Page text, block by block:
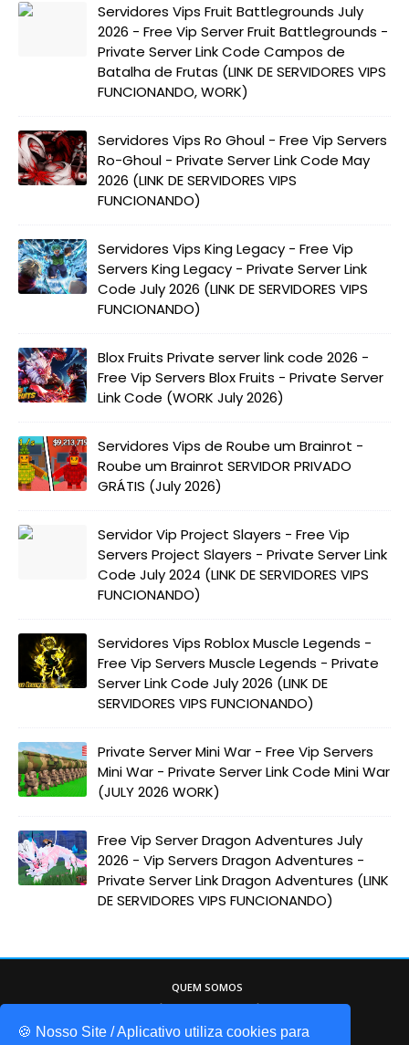
🍪 Nosso Site / Aplicativo utiliza cookies para
Servidores Vips Fruit Battlegrounds July
2026 - Free Vip Server Fruit Battlegrounds -
Private Server Link Code Campos de
Batalha de Frutas (LINK DE SERVIDORES VIPS
FUNCIONANDO, WORK)
Servidores Vips Ro Ghoul - Free Vip Servers
Ro-Ghoul - Private Server Link Code May
2026 (LINK DE SERVIDORES VIPS
FUNCIONANDO)
Servidores Vips King Legacy - Free Vip
Servers King Legacy - Private Server Link
Code July 2026 (LINK DE SERVIDORES VIPS
FUNCIONANDO)
Blox Fruits Private server link code 2026 -
Free Vip Servers Blox Fruits - Private Server
Link Code (WORK July 2026)
Servidores Vips de Roube um Brainrot -
Roube um Brainrot SERVIDOR PRIVADO
GRÁTIS (July 2026)
Servidor Vip Project Slayers - Free Vip
Servers Project Slayers - Private Server Link
Code July 2024 (LINK DE SERVIDORES VIPS
FUNCIONANDO)
Servidores Vips Roblox Muscle Legends -
Free Vip Servers Muscle Legends - Private
Server Link Code July 2026 (LINK DE
SERVIDORES VIPS FUNCIONANDO)
Private Server Mini War - Free Vip Servers
Mini War - Private Server Link Code Mini War
(JULY 2026 WORK)
Free Vip Server Dragon Adventures July
2026 - Vip Servers Dragon Adventures -
Private Server Link Dragon Adventures (LINK
DE SERVIDORES VIPS FUNCIONANDO)
QUEM SOMOS
Game Codes Brasil, o melhor site sobre o
mundo do Roblox. Itens gáris, códigos de